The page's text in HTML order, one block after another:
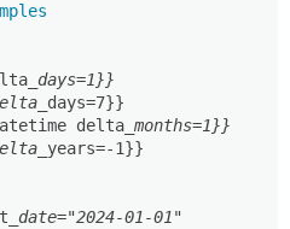
_days=1}}
days=7}}
delta _months=1}}
years=-1}}
_date="2024-01-01"